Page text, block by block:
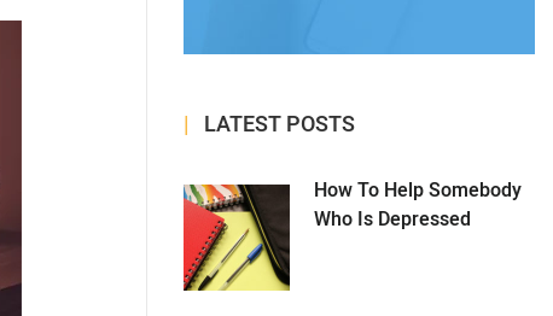
LATEST POSTS
How To Help Somebody
Who Is Depressed